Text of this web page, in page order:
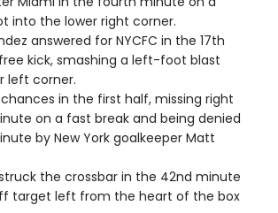
into the lower right corner.
answered for NYCFC in the 17th
kick, smashing a left-foot blast
left corner.
in the first half, missing right
on a fast break and being denied
by New York goalkeeper Matt
the crossbar in the 42nd minute
target left from the heart of the box